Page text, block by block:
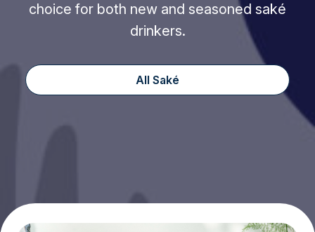
choice for both new and seasoned saké
drinkers.
All Saké